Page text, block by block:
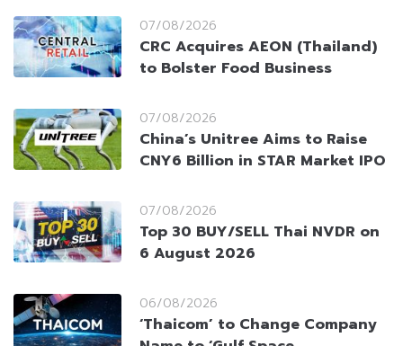
07/08/2026
CRC Acquires AEON (Thailand)
to Bolster Food Business
07/08/2026
China’s Unitree Aims to Raise
CNY6 Billion in STAR Market IPO
07/08/2026
Top 30 BUY/SELL Thai NVDR on
6 August 2026
06/08/2026
‘Thaicom’ to Change Company